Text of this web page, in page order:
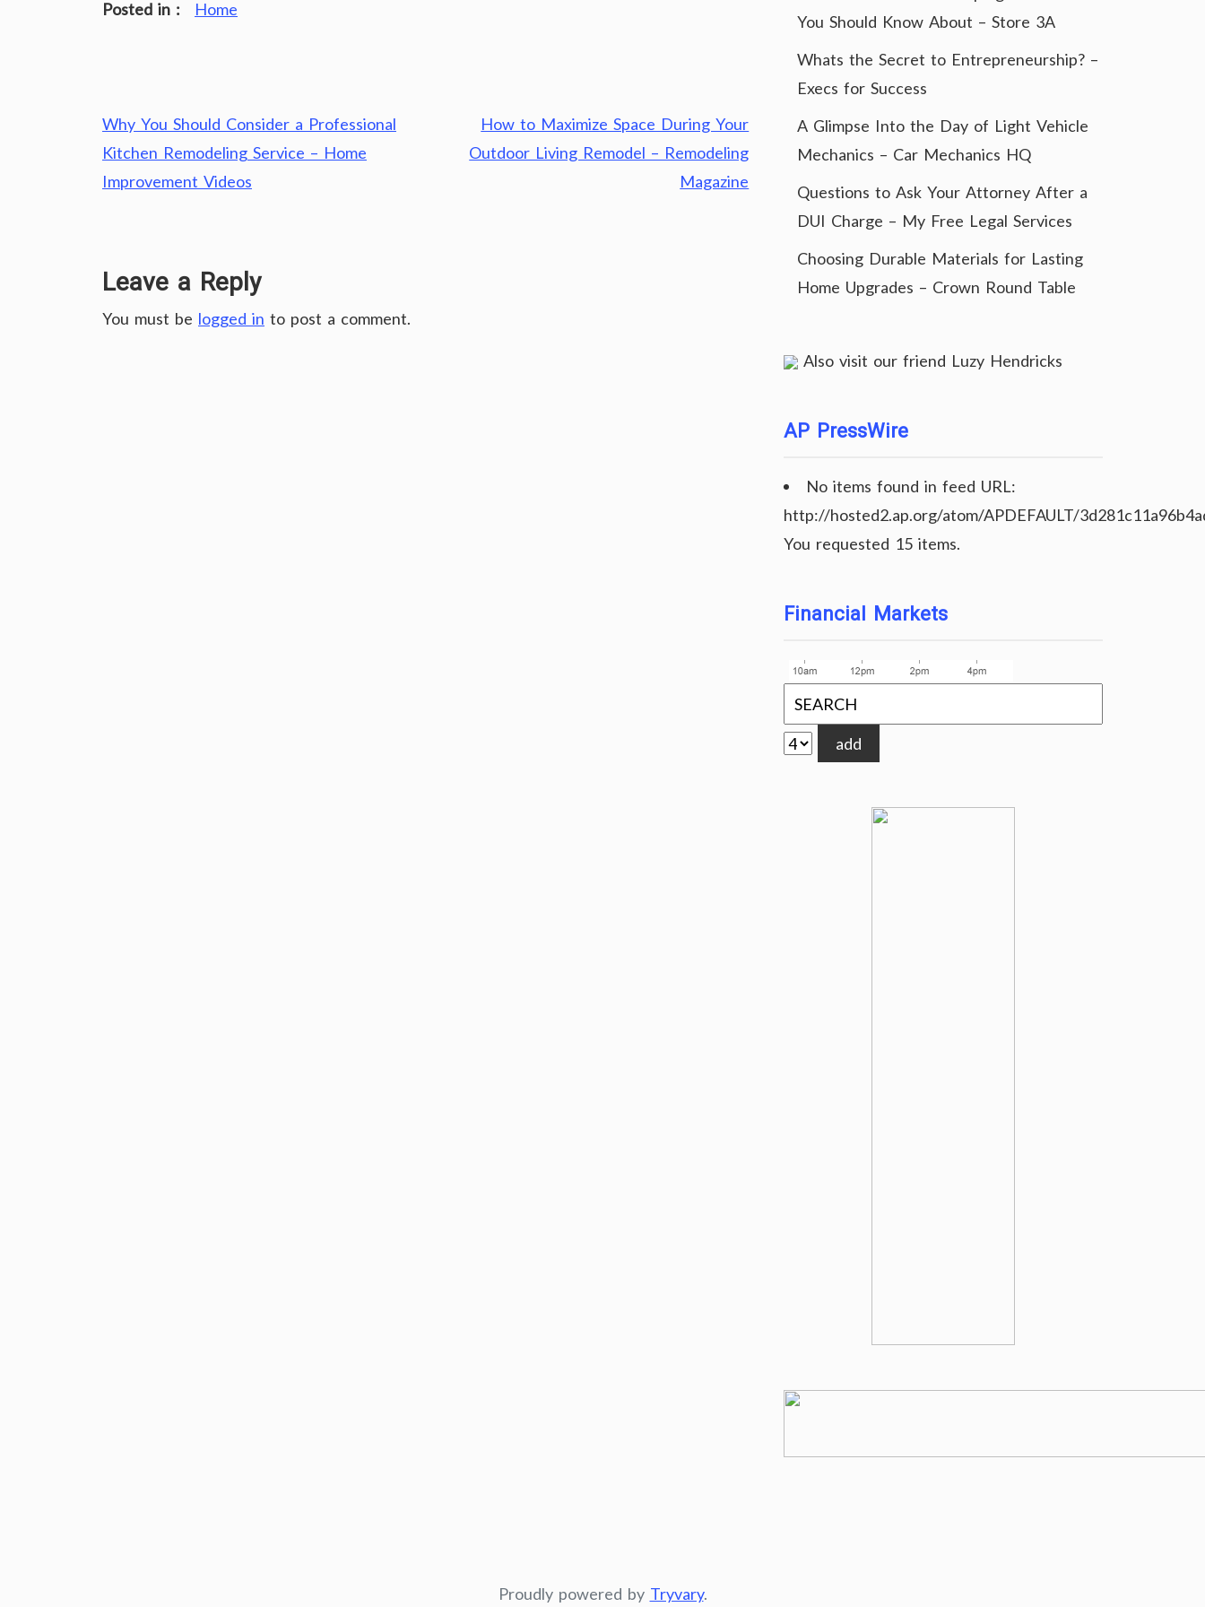
Posted in : Home
Post
navigation
Why You Should Consider a Professional
Kitchen Remodeling Service – Home
Improvement Videos
How to Maximize Space During Your
Outdoor Living Remodel – Remodeling
Magazine
Leave a Reply
You must be logged in to post a comment.
You Should Know About – Store 3A
Whats the Secret to Entrepreneurship? –
Execs for Success
A Glimpse Into the Day of Light Vehicle
Mechanics – Car Mechanics HQ
Questions to Ask Your Attorney After a
DUI Charge – My Free Legal Services
Choosing Durable Materials for Lasting
Home Upgrades – Crown Round Table
Also visit our friend Luzy Hendricks
AP PressWire
No items found in feed URL:
http://hosted2.ap.org/atom/APDEFAULT/
You requested 15 items.
Financial Markets
add
Proudly powered by Tryvary.